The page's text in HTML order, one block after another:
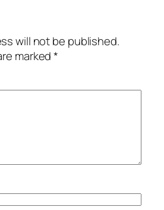
will not be published.
marked*